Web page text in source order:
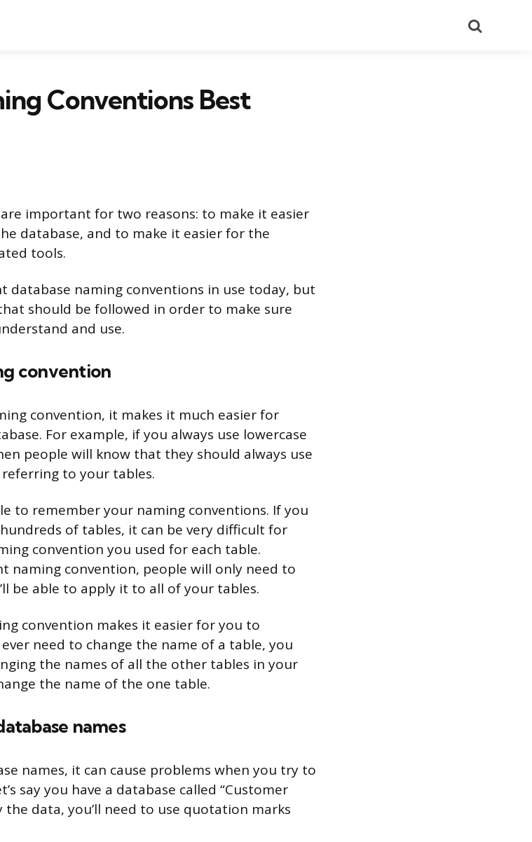
Conventions Best
important for two reasons: to make it easier
database, and to make it easier for the
tools.
database naming conventions in use today, but
should be followed in order to make sure
and use.
convention
convention, it makes it much easier for
For example, if you always use lowercase
people will know that they should always use
to your tables.
to remember your naming conventions. If you
of tables, it can be very difficult for
convention you used for each table.
naming convention, people will only need to
be able to apply it to all of your tables.
convention makes it easier for you to
need to change the name of a table, you
the names of all the other tables in your
the name of the one table.
names
names, it can cause problems when you try to
say you have a database called “Customer
data, you’ll need to use quotation marks